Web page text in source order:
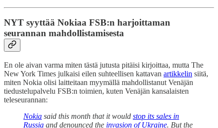
NYT syyttää Nokiaa FSB:n harjoittaman
seurannan mahdollistamisesta
En ole aivan varma miten tästä jutusta pitäisi kirjoittaa, mutta The
New York Times julkaisi eilen suhteellisen kattavan artikkelin siitä,
miten Nokia olisi laitteitaan myymällä mahdollistanut Venäjän
tiedustelupalvelu FSB:n toimien, kuten Venäjän kansalaisten
teleseurannan:
Nokia said this month that it would stop its sales in
Russia and denounced the invasion of Ukraine. But the